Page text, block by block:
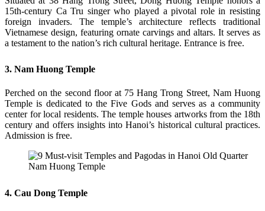
15th-century Ca Tru singer who played a pivotal role in resisting
foreign invaders. The temple’s architecture reflects traditional
Vietnamese design, featuring ornate carvings and altars. It serves as
a testament to the nation’s rich cultural heritage. Entrance is free.
3. Nam Huong Temple
Perched on the second floor at 75 Hang Trong Street, Nam Huong
Temple is dedicated to the Five Gods and serves as a community
center for local residents. The temple houses artworks from the 18th
century and offers insights into Hanoi’s historical cultural practices.
Admission is free.
Nam Huong Temple
4. Cau Dong Temple